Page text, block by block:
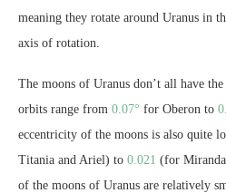
meaning they rotate around Uranus in
axis of rotation.
The moons of Uranus don’t all have
orbits range from 0.07° for Oberon to
eccentricity of the moons is also quite
Titania and Ariel) to 0.021 (for
of the moons of Uranus are relatively